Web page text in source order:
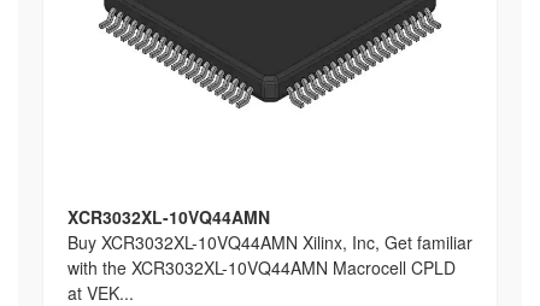
XCR3032XL-10VQ44AMN
Buy XCR3032XL-10VQ44AMN Xilinx, Inc, Get familiar
with the XCR3032XL-10VQ44AMN Macrocell CPLD
at VEK...